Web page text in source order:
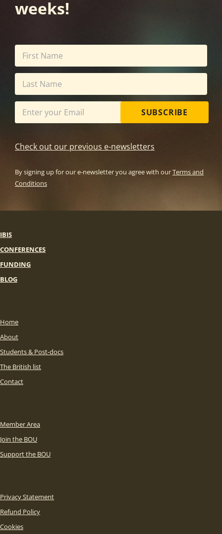
weeks!
SUBSCRIBE
Check out our previous e-newsletters
By signing up for our e-newsletter you agree with ourTerms and
Conditions
IBIS
CONFERENCES
FUNDING
BLOG
Home
About
Students & Post-docs
The British list
Contact
Member Area
Join the BOU
Support the BOU
Privacy Statement
Refund Policy
Cookies